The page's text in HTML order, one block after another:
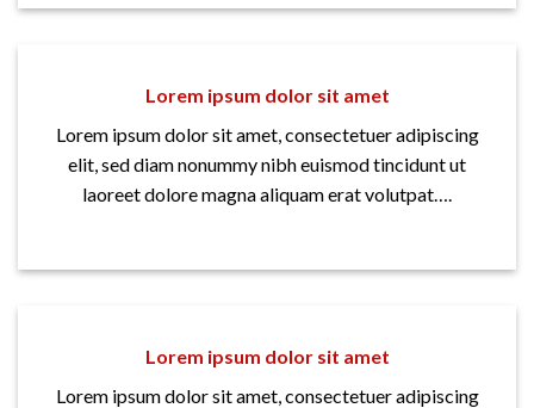
Lorem ipsum dolor sit amet
Lorem ipsum dolor sit amet, consectetuer adipiscing
elit, sed diam nonummy nibh euismod tincidunt ut
laoreet dolore magna aliquam erat volutpat….
Lorem ipsum dolor sit amet
Lorem ipsum dolor sit amet, consectetuer adipiscing